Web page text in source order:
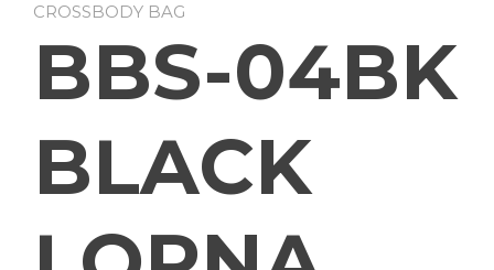
CROSSBODY BAG
BBS-04BK
BLACK